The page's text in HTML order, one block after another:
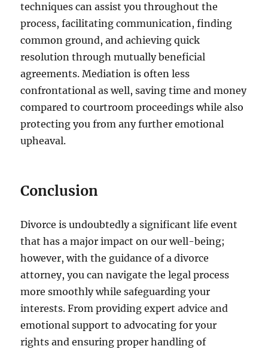
techniques can assist you throughout the
process, facilitating communication, finding
common ground, and achieving quick
resolution through mutually beneficial
agreements. Mediation is often less
confrontational as well, saving time and money
compared to courtroom proceedings while also
protecting you from any further emotional
upheaval.
Conclusion
Divorce is undoubtedly a significant life event
that has a major impact on our well-being;
however, with the guidance of a divorce
attorney, you can navigate the legal process
more smoothly while safeguarding your
interests. From providing expert advice and
emotional support to advocating for your
rights and ensuring proper handling of